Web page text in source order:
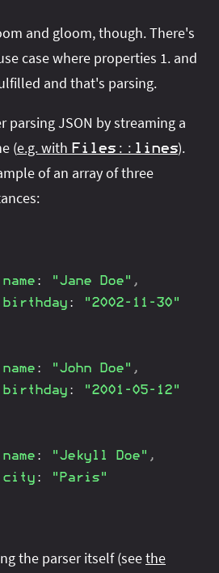
and gloom, though. There's
case where properties 1. and
and that's parsing.
parsing JSON by streaming a
(e.g. with Files :: lines).
of an array of three
name : "Jane Doe" ,
birthday :
"2002-11-30"
name : "John Doe" ,
birthday :
"2001-05-12"
name : "Jekyll Doe" ,
city :
"Paris"
the parser itself (seethe